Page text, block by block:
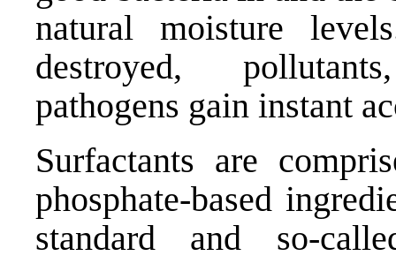
natural moisture
destroyed,
pathogens gain instant
Surfactants are
phosphate-based
standard and so-